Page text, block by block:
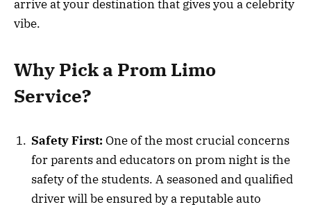
arrive at your destination that gives you a celebrity
vibe.
Why Pick a Prom Limo
Service?
Safety First: One of the most crucial concerns
for parents and educators on prom night is the
safety of the students. A seasoned and qualified
driver will be ensured by a reputable auto